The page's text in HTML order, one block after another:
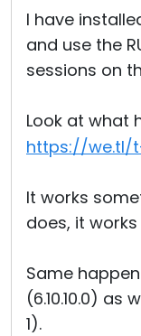
I have
and use the
sessions on
Look at what
https://we.tl/
It works
does, it works
Same
(6.10.10.0) as
1).